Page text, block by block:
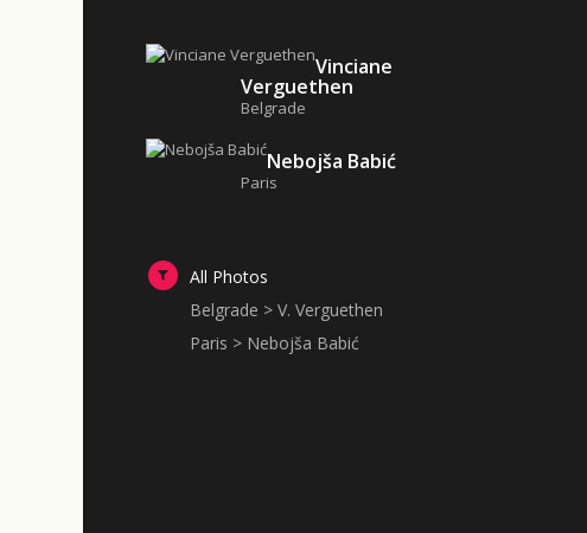
Vinciane
Verguethen
Belgrade
Nebojša Babić
Paris
All Photos
Belgrade > V. Verguethen
Paris > Nebojša Babić